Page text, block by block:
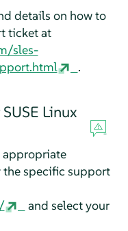
details on how to
ticket at
sles-
.
SUSE Linux
appropriate
the specific support
and select your